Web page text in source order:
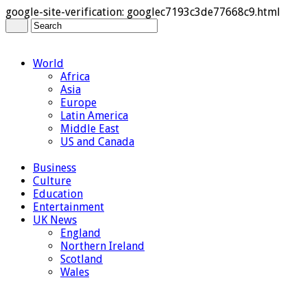
google-site-verification: googlec7193c3de77668c9.html
World
Africa
Asia
Europe
Latin America
Middle East
US and Canada
Business
Culture
Education
Entertainment
UK News
England
Northern Ireland
Scotland
Wales